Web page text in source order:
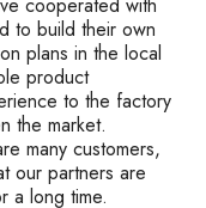
to build their own
plans in the local
product
to the factory
the market.
many customers,
our partners are
a long time.